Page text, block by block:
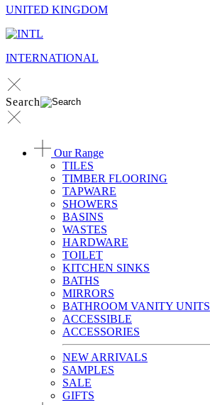
UNITED KINGDOM
INTERNATIONAL
Search
Our Range
TILES
TIMBER FLOORING
TAPWARE
SHOWERS
BASINS
WASTES
HARDWARE
TOILET
KITCHEN SINKS
BATHS
MIRRORS
BATHROOM VANITY UNITS
ACCESSIBLE
ACCESSORIES
NEW ARRIVALS
SAMPLES
SALE
GIFTS